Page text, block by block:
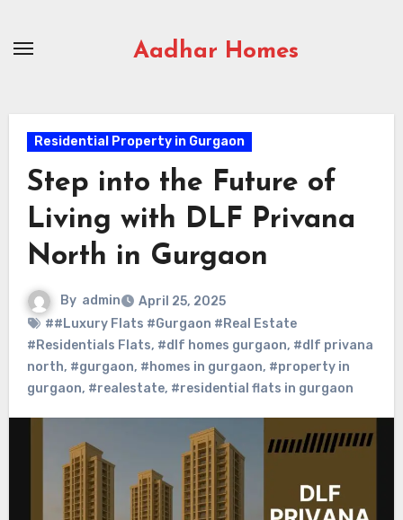
Aadhar Homes
Residential Property in Gurgaon
Step into the Future of
Living with DLF Privana
North in Gurgaon
By admin
April 25, 2025
##Luxury Flats #Gurgaon #Real Estate
#Residentials Flats, #dlf homes gurgaon, #dlf privana
north, #gurgaon, #homes in gurgaon, #property in
gurgaon, #realestate, #residential flats in gurgaon